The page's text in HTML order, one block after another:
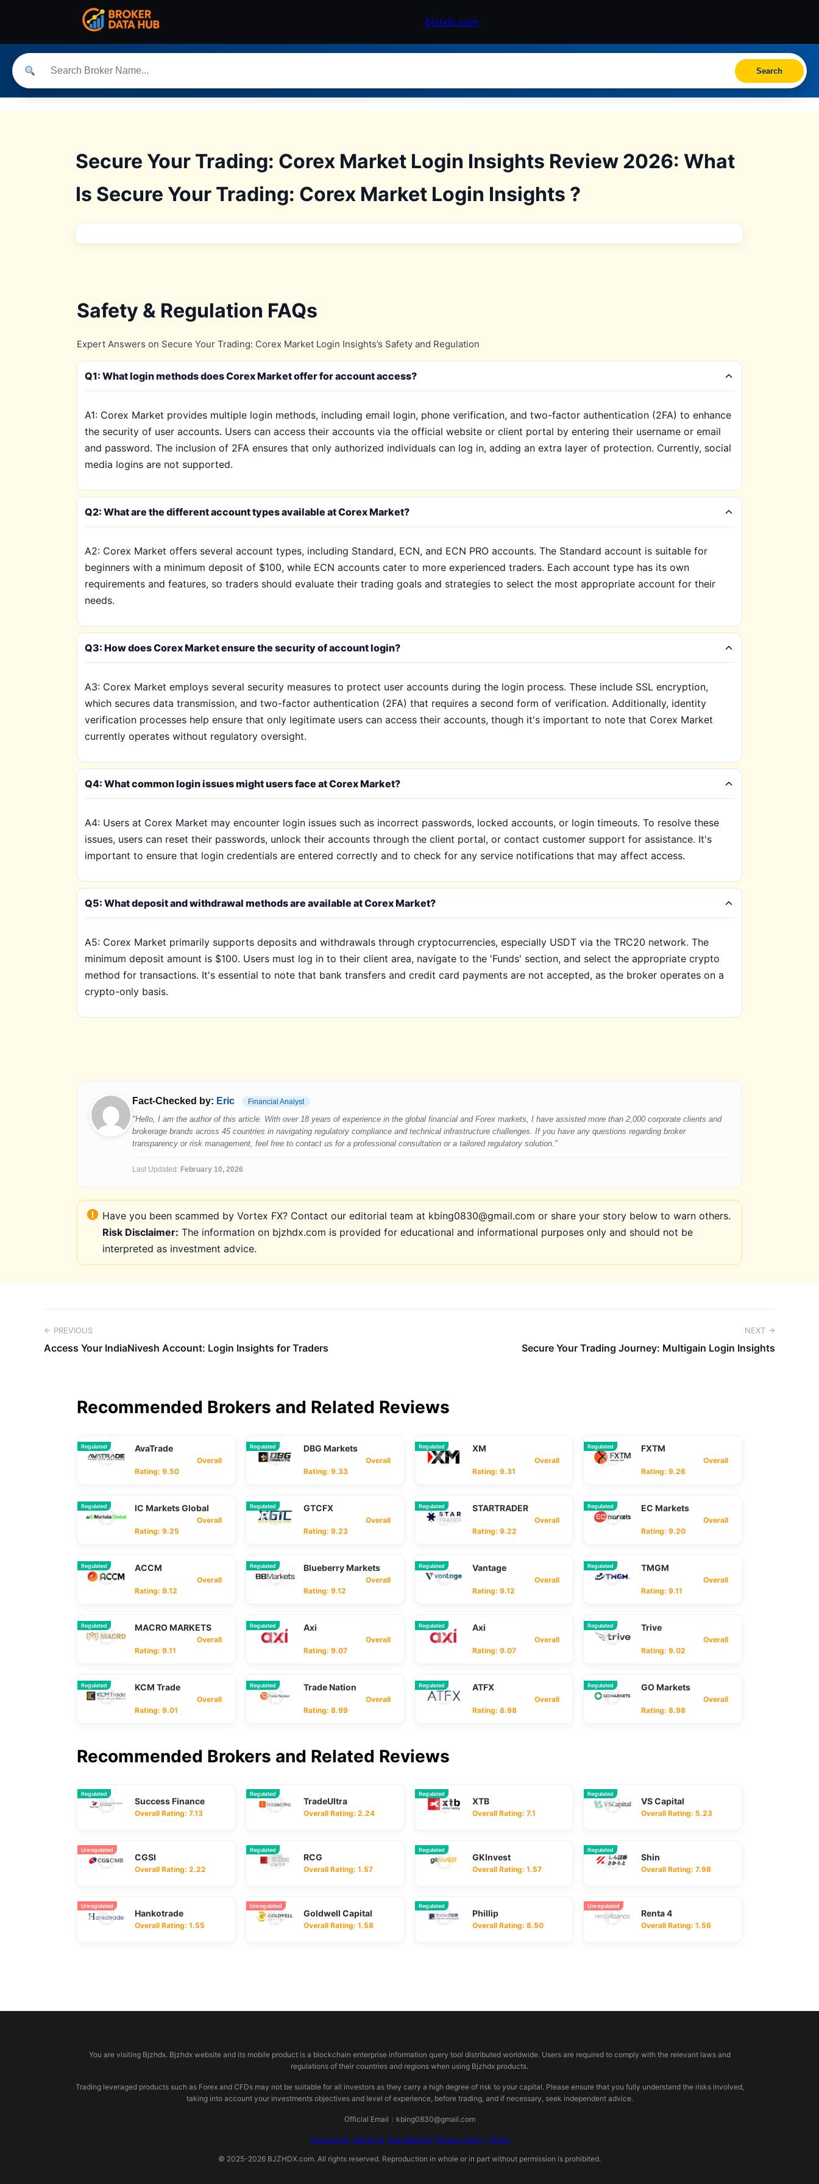
bjzhdx.com
Search
Secure Your Trading: Corex Market Login Insights Review 2026: What
Is Secure Your Trading: Corex Market Login Insights ?
Safety & Regulation FAQs
Expert Answers on Secure Your Trading: Corex Market Login Insights’s Safety and Regulation
Q1: What login methods does Corex Market offer for account access?
A1: Corex Market provides multiple login methods, including email login, phone verification, and two-factor authentication (2FA) to enhance
the security of user accounts. Users can access their accounts via the official website or client portal by entering their username or email
and password. The inclusion of 2FA ensures that only authorized individuals can log in, adding an extra layer of protection. Currently, social
media logins are not supported.
Q2: What are the different account types available at Corex Market?
A2: Corex Market offers several account types, including Standard, ECN, and ECN PRO accounts. The Standard account is suitable for
beginners with a minimum deposit of $100, while ECN accounts cater to more experienced traders. Each account type has its own
requirements and features, so traders should evaluate their trading goals and strategies to select the most appropriate account for their
needs.
Q3: How does Corex Market ensure the security of account login?
A3: Corex Market employs several security measures to protect user accounts during the login process. These include SSL encryption,
which secures data transmission, and two-factor authentication (2FA) that requires a second form of verification. Additionally, identity
verification processes help ensure that only legitimate users can access their accounts, though it's important to note that Corex Market
currently operates without regulatory oversight.
Q4: What common login issues might users face at Corex Market?
A4: Users at Corex Market may encounter login issues such as incorrect passwords, locked accounts, or login timeouts. To resolve these
issues, users can reset their passwords, unlock their accounts through the client portal, or contact customer support for assistance. It's
important to ensure that login credentials are entered correctly and to check for any service notifications that may affect access.
Q5: What deposit and withdrawal methods are available at Corex Market?
A5: Corex Market primarily supports deposits and withdrawals through cryptocurrencies, especially USDT via the TRC20 network. The
minimum deposit amount is $100. Users must log in to their client area, navigate to the 'Funds' section, and select the appropriate crypto
method for transactions. It's essential to note that bank transfers and credit card payments are not accepted, as the broker operates on a
crypto-only basis.
Fact-Checked by: Eric Financial Analyst
"Hello, I am the author of this article. With over 18 years of experience in the global financial and Forex markets, I have assisted more than 2,000 corporate clients and
brokerage brands across 45 countries in navigating regulatory compliance and technical infrastructure challenges. If you have any questions regarding broker
transparency or risk management, feel free to contact us for a professional consultation or a tailored regulatory solution."
Last Updated: February 10, 2026
Have you been scammed by Vortex FX? Contact our editorial team at kbing0830@gmail.com or share your story below to warn others.
Risk Disclaimer: The information on bjzhdx.com is provided for educational and informational purposes only and should not be
interpreted as investment advice.
← PREVIOUS
Access Your IndiaNivesh Account: Login Insights for Traders
NEXT →
Secure Your Trading Journey: Multigain Login Insights
Recommended Brokers and Related Reviews
Regulated AvaTrade
Overall
Rating: 9.50
Regulated DBG Markets
Overall
Rating: 9.33
Regulated XM
Overall
Rating: 9.31
Regulated FXTM
Overall
Rating: 9.26
Regulated IC Markets Global
Overall
Rating: 9.25
Regulated GTCFX
Overall
Rating: 9.23
Regulated STARTRADER
Overall
Rating: 9.22
Regulated EC Markets
Overall
Rating: 9.20
Regulated ACCM
Overall
Rating: 9.12
Regulated Blueberry Markets
Overall
Rating: 9.12
Regulated Vantage
Overall
Rating: 9.12
Regulated TMGM
Overall
Rating: 9.11
Regulated MACRO MARKETS
Overall
Rating: 9.11
Regulated Axi
Overall
Rating: 9.07
Regulated Axi
Overall
Rating: 9.07
Regulated Trive
Overall
Rating: 9.02
Regulated KCM Trade
Overall
Rating: 9.01
Regulated Trade Nation
Overall
Rating: 8.99
Regulated ATFX
Overall
Rating: 8.98
Regulated GO Markets
Overall
Rating: 8.98
Recommended Brokers and Related Reviews
Regulated
Success Finance
Overall Rating: 7.13
Regulated
TradeUltra
Overall Rating: 2.24
Regulated
XTB
Overall Rating: 7.1
Regulated
VS Capital
Overall Rating: 5.23
Unregulated
CGSI
Overall Rating: 2.22
Regulated
RCG
Overall Rating: 1.57
Regulated
GKInvest
Overall Rating: 1.57
Regulated
Shin
Overall Rating: 7.98
Unregulated
Hankotrade
Overall Rating: 1.55
Unregulated
Goldwell Capital
Overall Rating: 1.58
Regulated
Phillip
Overall Rating: 8.50
Unregulated
Renta 4
Overall Rating: 1.56
You are visiting Bjzhdx. Bjzhdx website and its mobile product is a blockchain enterprise information query tool distributed worldwide. Users are required to comply with the relevant laws and
regulations of their countries and regions when using Bjzhdx products.
Trading leveraged products such as Forex and CFDs may not be suitable for all investors as they carry a high degree of risk to your capital. Please ensure that you fully understand the risks involved,
taking into account your investments objectives and level of experience, before trading, and if necessary, seek independent advice.
Official Email：kbing0830@gmail.com
Contact Us About Us Risk Warning Privacy Policy Terms
© 2025-2026 BJZHDX.com. All rights reserved. Reproduction in whole or in part without permission is prohibited.